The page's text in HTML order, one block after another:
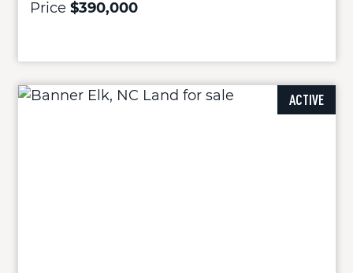
Price $390,000
ACTIVE